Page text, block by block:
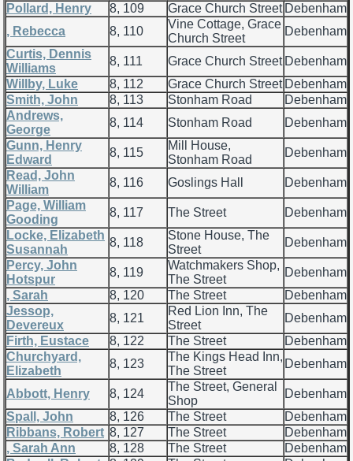
Pollard, Henry
8, 109 Grace Church Street Debenham
, Rebecca
8, 110
Vine Cottage, Grace
Church Street
Debenham
Curtis, Dennis
Williams
8, 111 Grace Church Street Debenham
Willby, Luke
8, 112 Grace Church Street Debenham
Smith, John
8, 113 Stonham Road
Debenham
Andrews,
George
8, 114 Stonham Road
Debenham
Gunn, Henry
Edward
8, 115
Mill House,
Stonham Road
Debenham
Read, John
William
8, 116 Goslings Hall
Debenham
Page, William
Gooding
8, 117 The Street
Debenham
Locke, Elizabeth
Susannah
8, 118
Stone House, The
Street
Debenham
Percy, John
Hotspur
8, 119
Watchmakers Shop,
The Street
Debenham
, Sarah
8, 120 The Street
Debenham
Jessop,
Devereux
8, 121
Red Lion Inn, The
Street
Debenham
Firth, Eustace
8, 122 The Street
Debenham
Churchyard,
Elizabeth
8, 123
The Kings Head Inn,
The Street
Debenham
Abbott, Henry 8, 124
The Street, General
Shop
Debenham
Spall, John
8, 126 The Street
Debenham
Ribbans, Robert 8, 127 The Street
Debenham
, Sarah Ann
8, 128 The Street
Debenham